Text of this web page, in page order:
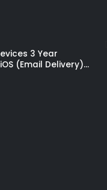
3 Year
(Email Delivery)